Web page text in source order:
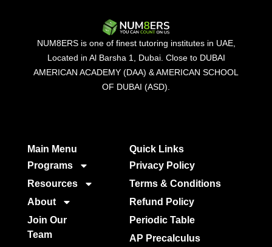
NUM8ERS is one of finest tutoring institutes in UAE,
Located in Al Barsha 1, Dubai. Close to DUBAI
AMERICAN ACADEMY (DAA) & AMERICAN SCHOOL
OF DUBAI (ASD).
Main Menu
Programs
Resources
About
Join Our
Team
Quick Links​
Privacy Policy
Terms & Conditions
Refund Policy
Periodic Table
AP Precalculus